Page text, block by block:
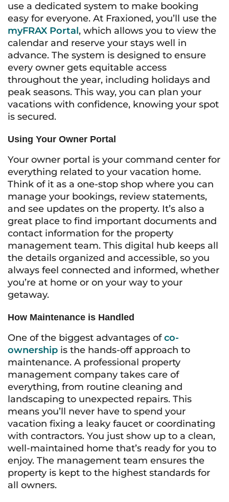
use a dedicated system to make booking
easy for everyone. At Fraxioned, you’ll use the
myFRAX Portal, which allows you to view the
calendar and reserve your stays well in
advance. The system is designed to ensure
every owner gets equitable access
throughout the year, including holidays and
peak seasons. This way, you can plan your
vacations with confidence, knowing your spot
is secured.
Using Your Owner Portal
Your owner portal is your command center for
everything related to your vacation home.
Think of it as a one-stop shop where you can
manage your bookings, review statements,
and see updates on the property. It’s also a
great place to find important documents and
contact information for the property
management team. This digital hub keeps all
the details organized and accessible, so you
always feel connected and informed, whether
you’re at home or on your way to your
getaway.
How Maintenance is Handled
One of the biggest advantages ofco-
ownership is the hands-off approach to
maintenance. A professional property
management company takes care of
everything, from routine cleaning and
landscaping to unexpected repairs. This
means you’ll never have to spend your
vacation fixing a leaky faucet or coordinating
with contractors. You just show up to a clean,
well-maintained home that’s ready for you to
enjoy. The management team ensures the
property is kept to the highest standards for
all owners.